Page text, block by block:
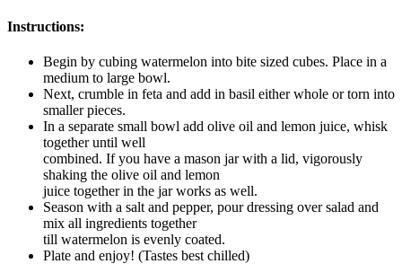
Instructions:
Begin by cubing watermelon into bite sized cubes. Place in a
medium to large bowl.
Next, crumble in feta and add in basil either whole or torn into
smaller pieces.
In a separate small bowl add olive oil and lemon juice, whisk
together until well
combined. If you have a mason jar with a lid, vigorously
shaking the olive oil and lemon
juice together in the jar works as well.
Season with a salt and pepper, pour dressing over salad and
mix all ingredients together
till watermelon is evenly coated.
Plate and enjoy! (Tastes best chilled)